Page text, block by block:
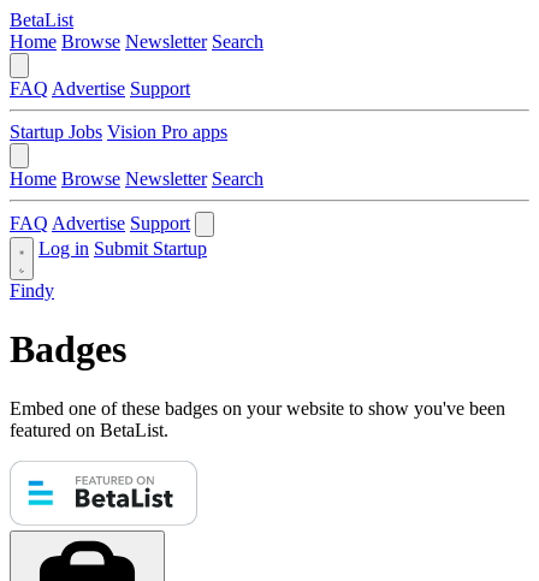
BetaList
Home Browse Newsletter Search
FAQ Advertise Support
Startup Jobs Vision Pro apps
Home Browse Newsletter Search
FAQ Advertise Support
Log in Submit Startup
Findy
Badges
Embed one of these badges on your website to show you've been
featured on BetaList.